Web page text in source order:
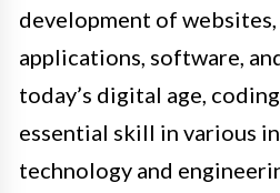
development of
applications, software,
today’s digital age,
essential skill in various
technology and